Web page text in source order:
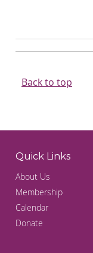
Back to top
Quick Links
About Us
Membership
Calendar
Donate